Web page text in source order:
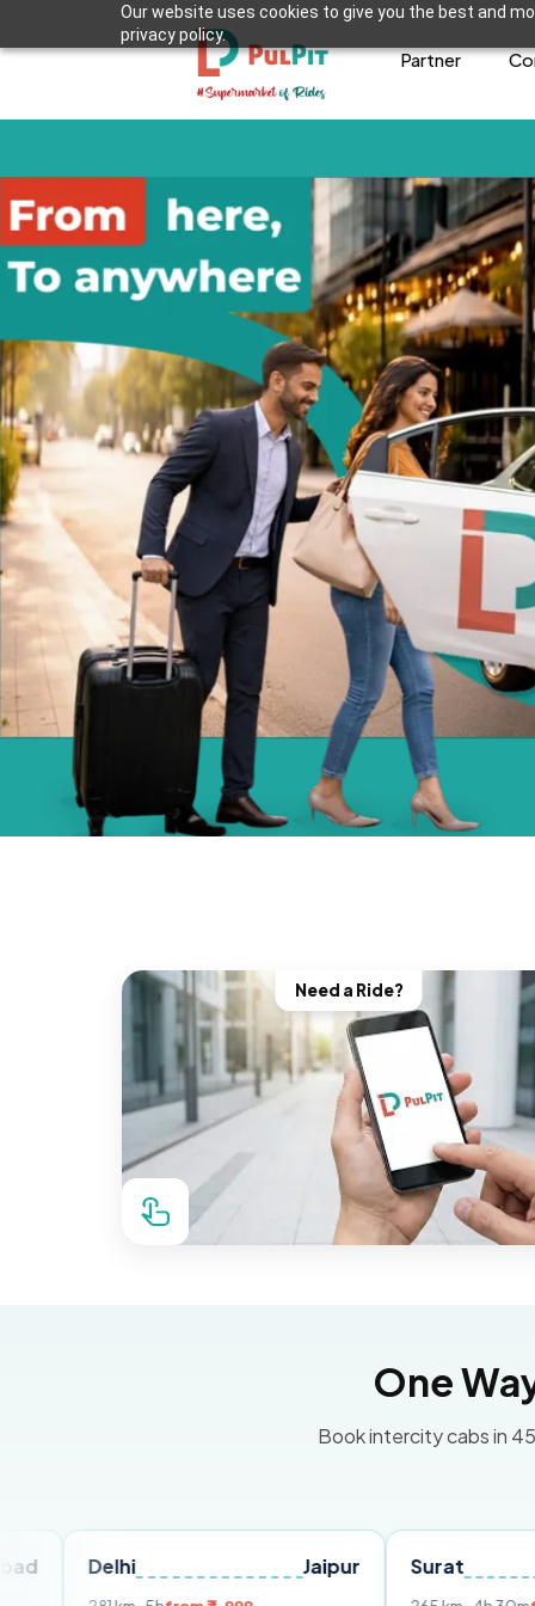
Our website uses cookies to give you the best and
privacy policy.
Partner
Need a Ride?
One
Book intercity cabs in
Surat